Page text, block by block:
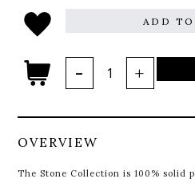
ADD
OVERVIEW
The Stone Collection is 100% solid